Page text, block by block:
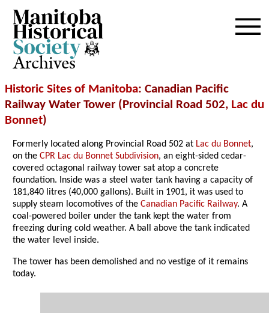
Archives
Historic Sites of Manitoba: Canadian Pacific
Railway Water Tower (Provincial Road 502, Lac du
Bonnet)
Formerly located along Provincial Road 502 at Lac du Bonnet,
on theCPR Lac du Bonnet Subdivision, an eight-sided cedar-
covered octagonal railway tower sat atop a concrete
foundation. Inside was a steel water tank having a capacity of
181,840 litres (40,000 gallons). Built in 1901, it was used to
supply steam locomotives of theCanadian Pacific Railway. A
coal-powered boiler under the tank kept the water from
freezing during cold weather. A ball above the tank indicated
the water level inside.
The tower has been demolished and no vestige of it remains
today.